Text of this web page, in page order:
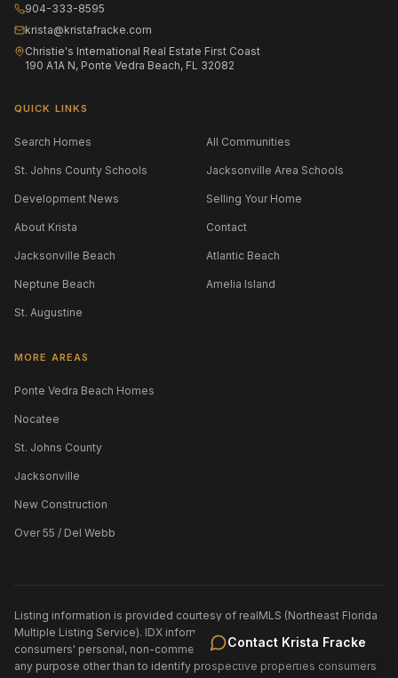
Contact Krista Fracke
904-333-8595
krista@kristafracke.com
Christie's International Real Estate First Coast
190 A1A N, Ponte Vedra Beach, FL 32082
QUICK LINKS
Search Homes All Communities
St. Johns County Schools Jacksonville Area Schools
Development News Selling Your Home
About Krista Contact
Jacksonville Beach Atlantic Beach
Neptune Beach Amelia Island
St. Augustine
MORE AREAS
Ponte Vedra Beach Homes
Nocatee
St. Johns County
Jacksonville
New Construction
Over 55 / Del Webb
Listing information is provided courtesy of realMLS (Northeast Florida
Multiple Listing Service). IDX information is provided exclusively for
consumers' personal, non-commercial use and may not be used for
any purpose other than to identify prospective properties consumers